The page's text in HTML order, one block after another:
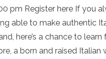
pm Register here If you
able to make authentic
here’s a chance to learn
a born and raised Italian